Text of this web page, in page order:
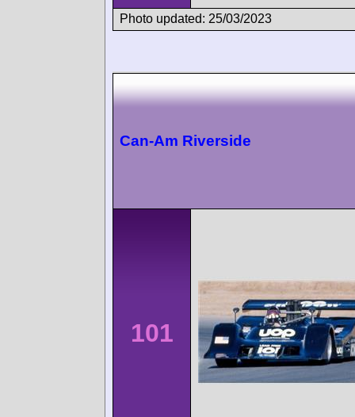
Photo updated: 25/03/2023
Can-Am Riverside
101